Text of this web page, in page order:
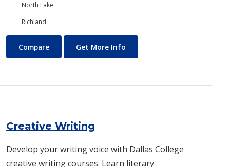
North Lake
Richland
Core Curriculum
Compare Get More Info
Creative Writing
Develop your writing voice with Dallas College
creative writing courses. Learn literary